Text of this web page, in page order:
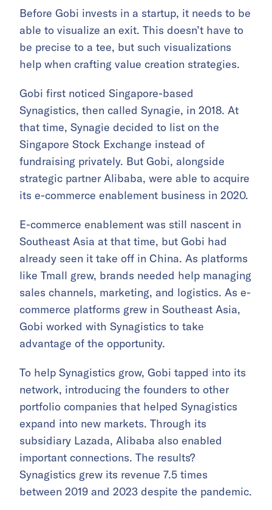
Before Gobi invests in a startup, it needs to be
able to visualize an exit. This doesn’t have to
be precise to a tee, but such visualizations
help when crafting value creation strategies.
Gobi first noticed Singapore-based
Synagistics, then called Synagie, in 2018. At
that time, Synagie decided to list on the
Singapore Stock Exchange instead of
fundraising privately. But Gobi, alongside
strategic partner Alibaba, were able to acquire
its e-commerce enablement business in 2020.
E-commerce enablement was still nascent in
Southeast Asia at that time, but Gobi had
already seen it take off in China. As platforms
like Tmall grew, brands needed help managing
sales channels, marketing, and logistics. As e-
commerce platforms grew in Southeast Asia,
Gobi worked with Synagistics to take
advantage of the opportunity.
To help Synagistics grow, Gobi tapped into its
network, introducing the founders to other
portfolio companies that helped Synagistics
expand into new markets. Through its
subsidiary Lazada, Alibaba also enabled
important connections. The results?
Synagistics grew its revenue 7.5 times
between 2019 and 2023 despite the pandemic.